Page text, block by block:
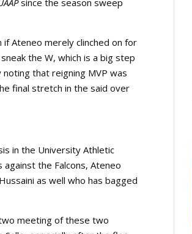
since the season sweep
Ateneo merely clinched on for
the W, which is a big step
that reigning MVP was
final stretch in the said over
in the University Athletic
the Falcons, Ateneo
as well who has bagged
meeting of these two